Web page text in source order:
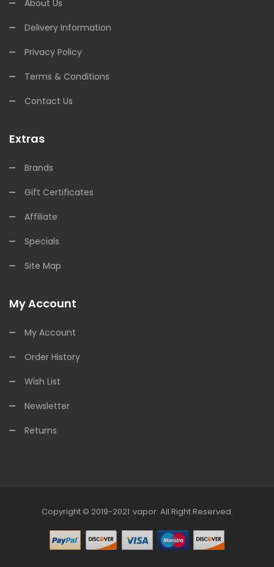
About Us
Delivery Information
Privacy Policy
Terms & Conditions
Contact Us
Extras
Brands
Gift Certificates
Affiliate
Specials
Site Map
My Account
My Account
Order History
Wish List
Newsletter
Returns
Copyright © 2019-2021
Casino Uk 78win Slot Gacor Slot Gacor
Vapor. All Right Reserved.